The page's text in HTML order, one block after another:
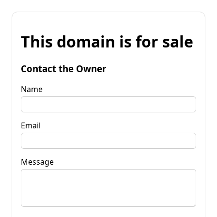
This domain is for sale
Contact the Owner
Name
Email
Message